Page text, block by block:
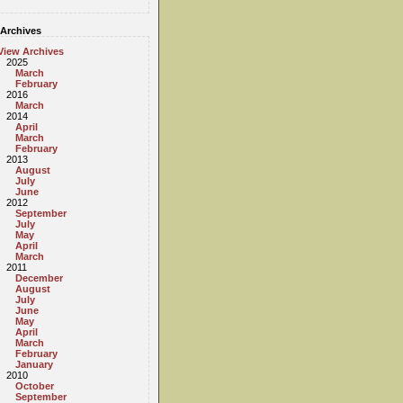
Archives
2025
March
February
2016
March
2014
April
March
February
2013
August
July
June
2012
September
July
May
April
March
2011
December
August
July
June
May
April
March
February
January
2010
October
September